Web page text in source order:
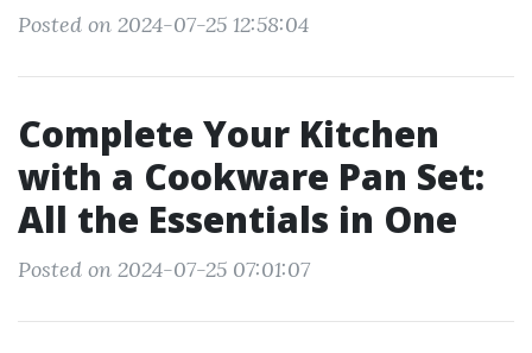
Posted on 2024-07-25 12:58:04
Complete Your Kitchen
with a Cookware Pan Set:
All the Essentials in One
Posted on 2024-07-25 07:01:07